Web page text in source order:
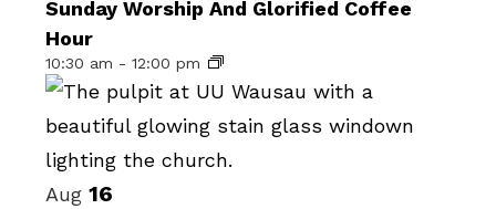
of
events
in
Photo
View
Sunday Worship And Glorified Coffee
Hour
10:30 am - 12:00 pm
Aug 16